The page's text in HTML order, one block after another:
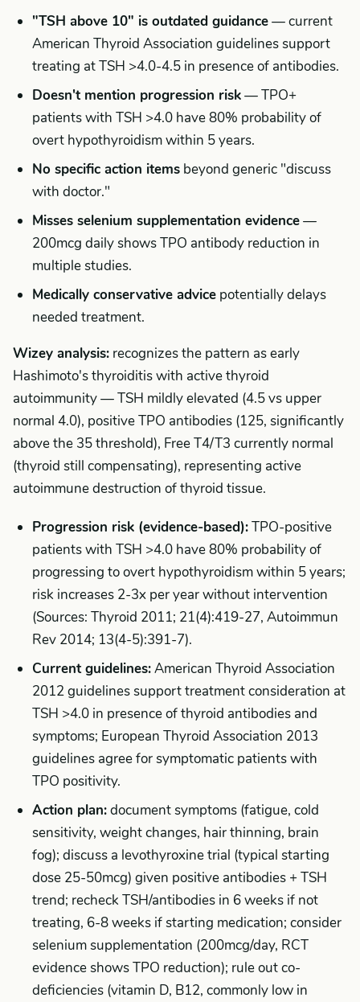
"TSH above 10" is outdated guidance— current
American Thyroid Association guidelines support
treating at TSH >4.0-4.5 in presence of antibodies.
Doesn't mention progression risk— TPO+
patients with TSH >4.0 have 80% probability of
overt hypothyroidism within 5 years.
No specific action items beyond generic "discuss
with doctor."
Misses selenium supplementation evidence—
200mcg daily shows TPO antibody reduction in
multiple studies.
Medically conservative advice potentially delays
needed treatment.
Wizey analysis: recognizes the pattern as early
Hashimoto's thyroiditis with active thyroid
autoimmunity — TSH mildly elevated (4.5 vs upper
normal 4.0), positive TPO antibodies (125, significantly
above the 35 threshold), Free T4/T3 currently normal
(thyroid still compensating), representing active
autoimmune destruction of thyroid tissue.
Progression risk (evidence-based):TPO-positive
patients with TSH >4.0 have 80% probability of
progressing to overt hypothyroidism within 5 years;
risk increases 2-3x per year without intervention
(Sources: Thyroid 2011; 21(4):419-27, Autoimmun
Rev 2014; 13(4-5):391-7).
Current guidelines:American Thyroid Association
2012 guidelines support treatment consideration at
TSH >4.0 in presence of thyroid antibodies and
symptoms; European Thyroid Association 2013
guidelines agree for symptomatic patients with
TPO positivity.
Action plan:document symptoms (fatigue, cold
sensitivity, weight changes, hair thinning, brain
fog); discuss a levothyroxine trial (typical starting
dose 25-50mcg) given positive antibodies + TSH
trend; recheck TSH/antibodies in 6 weeks if not
treating, 6-8 weeks if starting medication; consider
selenium supplementation (200mcg/day, RCT
evidence shows TPO reduction); rule out co-
deficiencies (vitamin D, B12, commonly low in